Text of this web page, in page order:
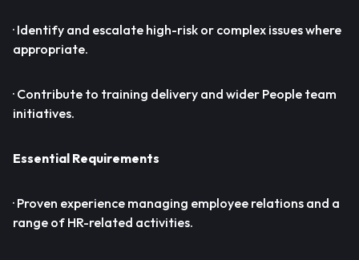
· Identify and escalate high-risk or complex issues where
appropriate.
· Contribute to training delivery and wider People team
initiatives.
Essential Requirements
· Proven experience managing employee relations and a
range of HR-related activities.